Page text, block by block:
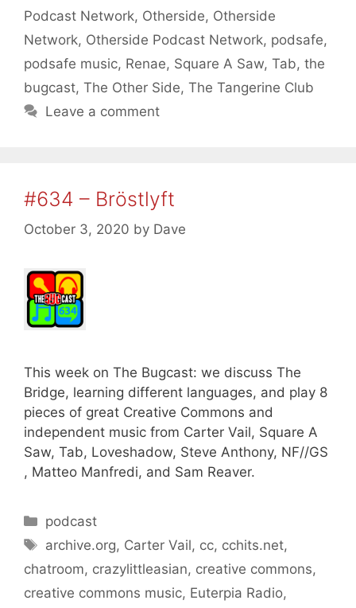
Podcast Network, Otherside, Otherside
Network, Otherside Podcast Network, podsafe,
podsafe music, Renae, Square A Saw, Tab, the
bugcast, The Other Side, The Tangerine Club
Leave a comment
#634 – Bröstlyft
October 3, 2020 by Dave
This week on The Bugcast: we discuss The
Bridge, learning different languages, and play 8
pieces of great Creative Commons and
independent music from Carter Vail, Square A
Saw, Tab, Loveshadow, Steve Anthony, NF//GS
, Matteo Manfredi, and Sam Reaver.
Categories
podcast
Tags
archive.org, Carter Vail, cc, cchits.net,
chatroom, crazylittleasian, creative commons,
creative commons music, Euterpia Radio,